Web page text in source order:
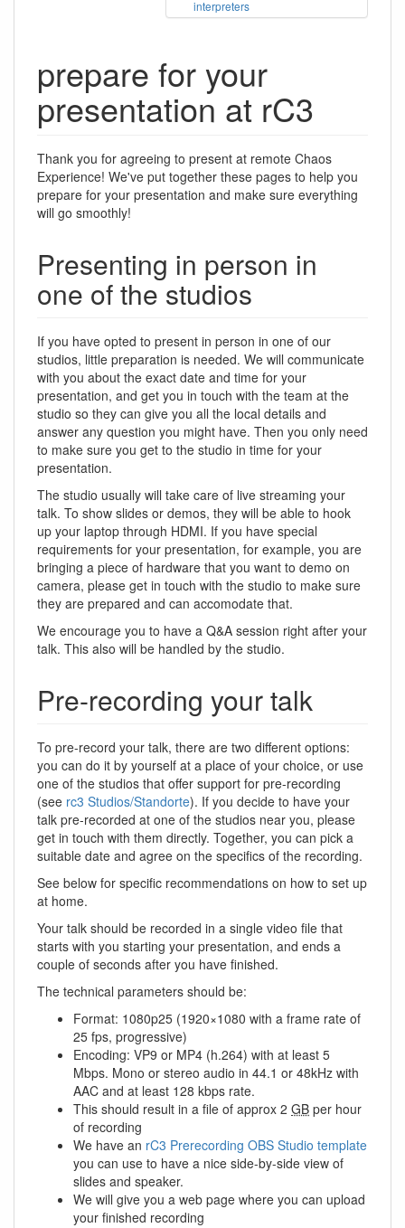
interpreters
prepare for your
presentation at rC3
Thank you for agreeing to present at remote Chaos
Experience! We've put together these pages to help you
prepare for your presentation and make sure everything
will go smoothly!
Presenting in person in
one of the studios
If you have opted to present in person in one of our
studios, little preparation is needed. We will communicate
with you about the exact date and time for your
presentation, and get you in touch with the team at the
studio so they can give you all the local details and
answer any question you might have. Then you only need
to make sure you get to the studio in time for your
presentation.
The studio usually will take care of live streaming your
talk. To show slides or demos, they will be able to hook
up your laptop through HDMI. If you have special
requirements for your presentation, for example, you are
bringing a piece of hardware that you want to demo on
camera, please get in touch with the studio to make sure
they are prepared and can accomodate that.
We encourage you to have a Q&A session right after your
talk. This also will be handled by the studio.
Pre-recording your talk
To pre-record your talk, there are two different options:
you can do it by yourself at a place of your choice, or use
one of the studios that offer support for pre-recording
(see rc3 Studios/Standorte). If you decide to have your
talk pre-recorded at one of the studios near you, please
get in touch with them directly. Together, you can pick a
suitable date and agree on the specifics of the recording.
See below for specific recommendations on how to set up
at home.
Your talk should be recorded in a single video file that
starts with you starting your presentation, and ends a
couple of seconds after you have finished.
The technical parameters should be:
Format: 1080p25 (1920×1080 with a frame rate of
25 fps, progressive)
Encoding: VP9 or MP4 (h.264) with at least 5
Mbps. Mono or stereo audio in 44.1 or 48kHz with
AAC and at least 128 kbps rate.
This should result in a file of approx 2 GB per hour
of recording
We have an rC3 Prerecording OBS Studio template
you can use to have a nice side-by-side view of
slides and speaker.
We will give you a web page where you can upload
your finished recording